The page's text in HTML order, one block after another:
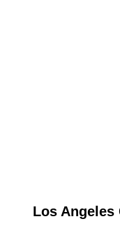
Los Angeles